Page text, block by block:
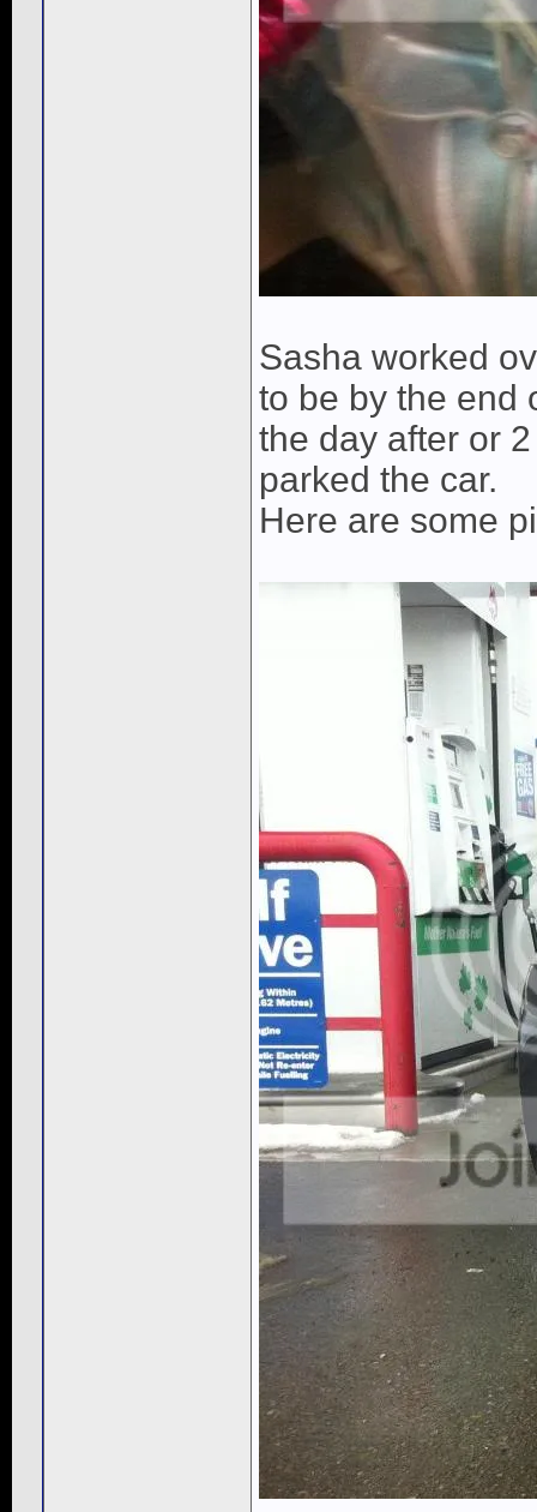
Sasha worked
to be by the end
the day after or
parked the car.
Here are some